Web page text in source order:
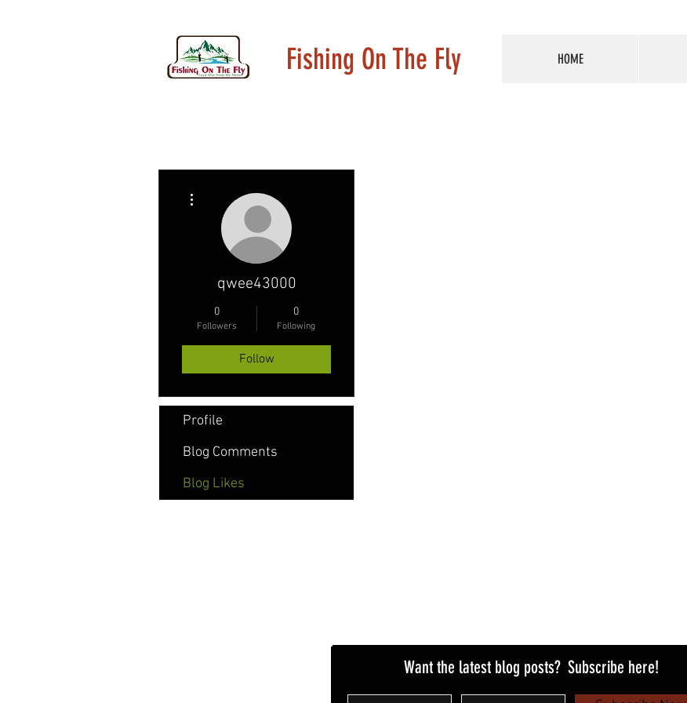
Fishing On The Fly HOME
qwee43000
0
Followers
0
Following
Follow
Profile
Blog Comments
Blog Likes
Want the latest blog posts? Subscribe here!